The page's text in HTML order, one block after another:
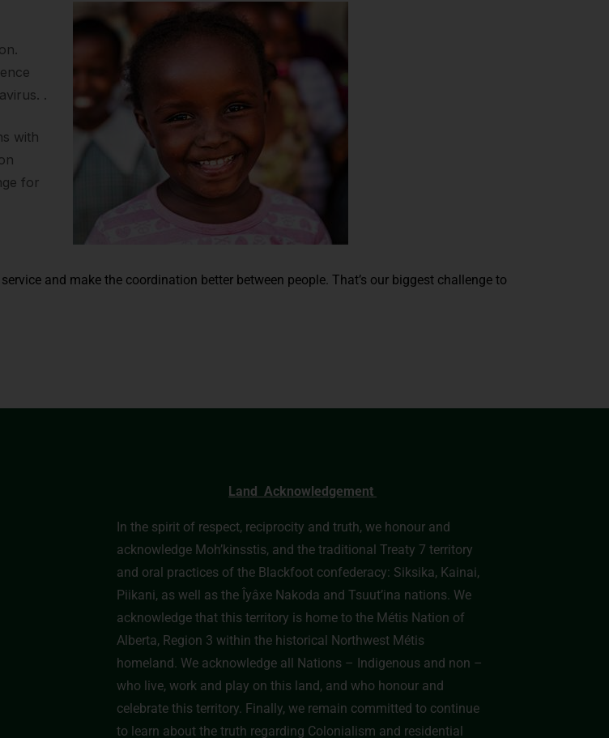
.
with
for
and make the coordination better between people. That’s our biggest challenge to
Land Acknowledgement
In the spirit of respect, reciprocity and truth, we honour and
acknowledge Moh’kinsstis, and the traditional Treaty 7 territory
and oral practices of the Blackfoot confederacy: Siksika, Kainai,
Piikani, as well as the Îyâxe Nakoda and Tsuut’ina nations. We
acknowledge that this territory is home to the Métis Nation of
Alberta, Region 3 within the historical Northwest Métis
homeland. We acknowledge all Nations – Indigenous and non –
who live, work and play on this land, and who honour and
celebrate this territory. Finally, we remain committed to continue
to learn about the truth regarding Colonialism and residential